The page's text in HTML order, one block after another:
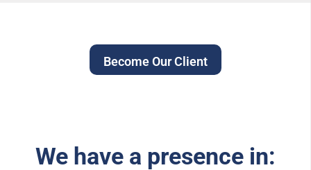
Become Our Client
We have a presence in: